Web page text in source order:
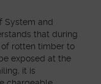
System and
that during
of rotten timber to
exposed at the
it is